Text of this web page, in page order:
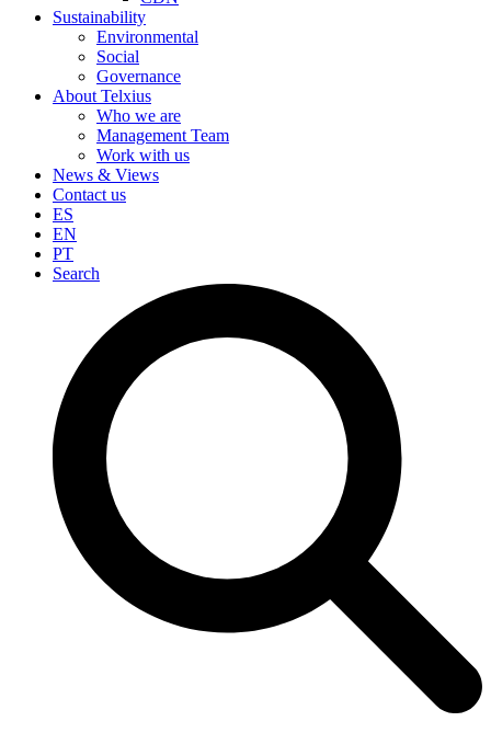
Sustainability
Environmental
Social
Governance
About Telxius
Who we are
Management Team
Work with us
News & Views
Contact us
ES
EN
PT
Search